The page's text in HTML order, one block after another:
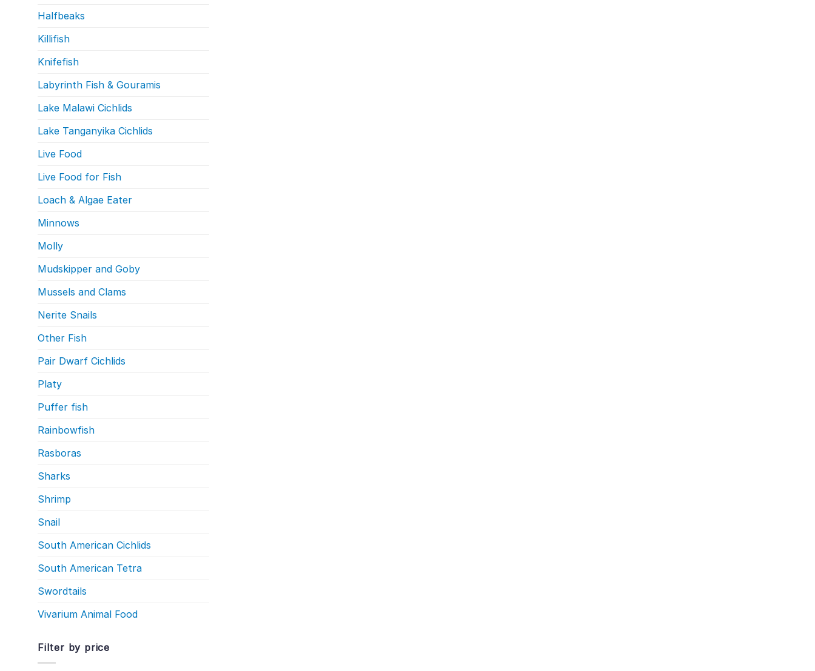
Halfbeaks
Killifish
Knifefish
Labyrinth Fish & Gouramis
Lake Malawi Cichlids
Lake Tanganyika Cichlids
Live Food
Live Food for Fish
Loach & Algae Eater
Minnows
Molly
Mudskipper and Goby
Mussels and Clams
Nerite Snails
Other Fish
Pair Dwarf Cichlids
Platy
Puffer fish
Rainbowfish
Rasboras
Sharks
Shrimp
Snail
South American Cichlids
South American Tetra
Swordtails
Vivarium Animal Food
Filter by price